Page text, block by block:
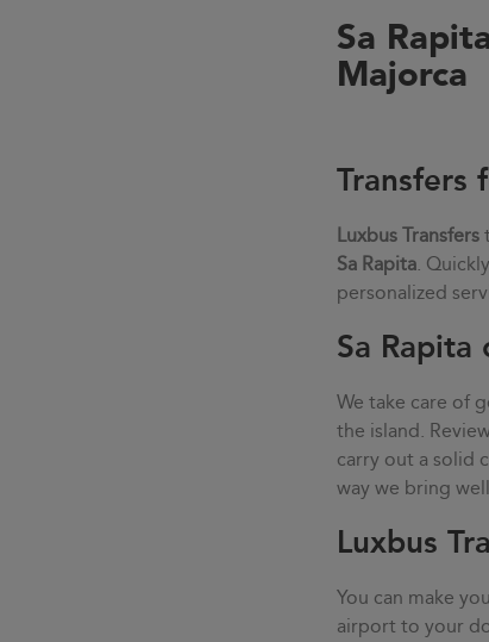
Sa
Majorca
Transfers
Luxbus Transfers
Sa Rapita.
personalized
Sa
We take care of
the island.
carry out a solid
way we bring
Luxbus
You can make
airport to your